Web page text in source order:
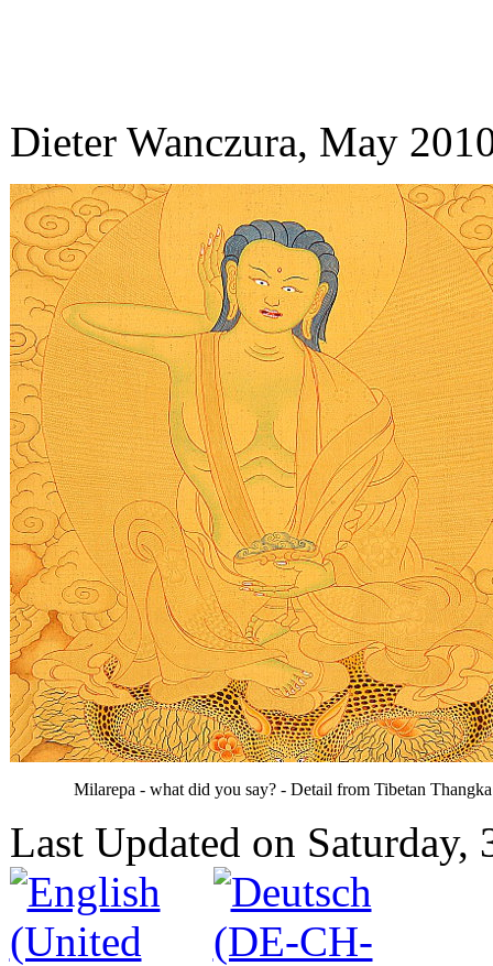
Dieter Wanczura, May
Milarepa - what did you say? - Detail from Tibetan
Last Updated on